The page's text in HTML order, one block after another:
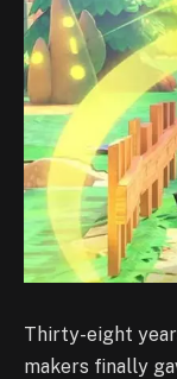
Thirty-eight
makers finally